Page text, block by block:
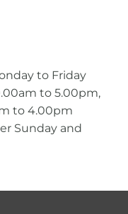
to Friday
to 5.00pm,
to 4.00pm
Sunday and